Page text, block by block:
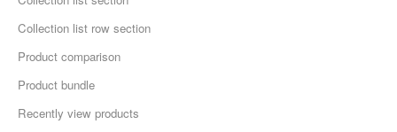
Collection list row section
Product comparison
Product bundle
Recently view products